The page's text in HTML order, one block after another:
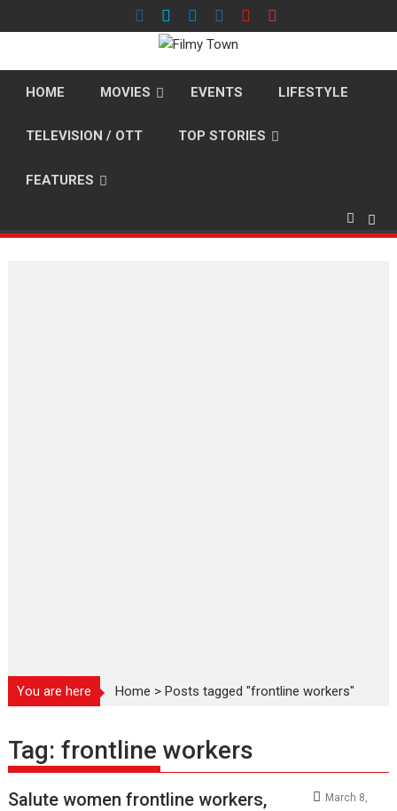
to
HOME MOVIES EVENTS LIFESTYLE
TELEVISION / OTT TOP STORIES
FEATURES
You are here Home >Posts tagged "frontline workers"
Tag:frontline workers
Salute women frontline workers,
March 8,